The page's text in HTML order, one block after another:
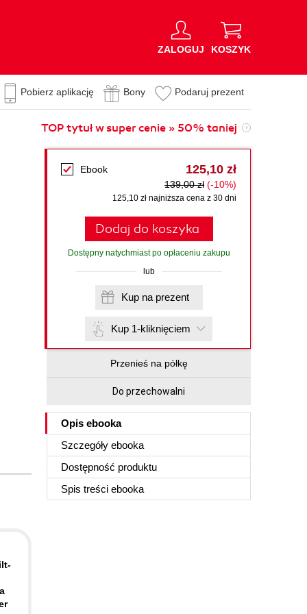
ZALOGUJ KOSZYK
Pobierz aplikację Bony Podaruj prezent
TOP tytuł w super cenie » 50% taniej
Ebook 125,10 zł
139,00 zł (-10%)
125,10 zł najniższa cena z 30 dni
Dodaj do koszyka
Dostępny natychmiast po opłaceniu zakupu
lub
Kup na prezent
Kup 1-kliknięciem
Przenieś na półkę
Do przechowalni
Opis ebooka
Szczegóły ebooka
Dostępność produktu
Spis treści ebooka